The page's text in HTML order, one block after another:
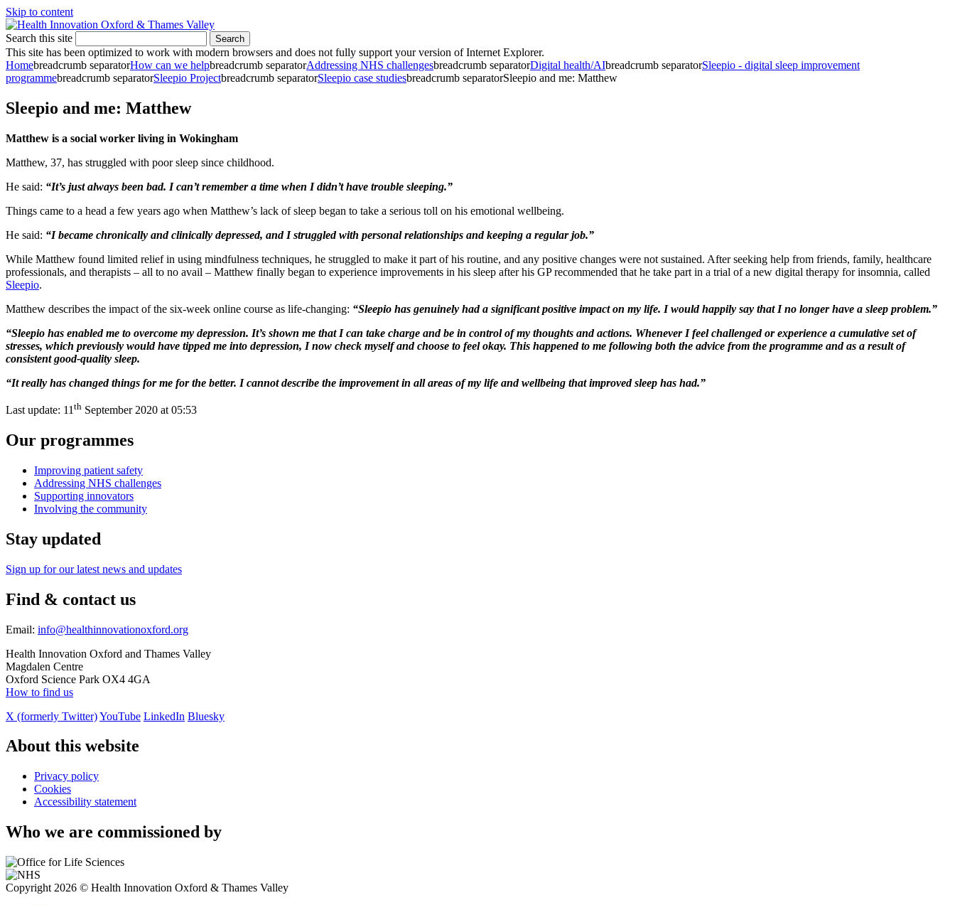
Skip to content
Search this site Search
This site has been optimized to work with modern browsers and does not fully support your version of Internet Explorer.
Homebreadcrumb separatorHow can we helpbreadcrumb separatorAddressing NHS challengesbreadcrumb separatorDigital health/AIbreadcrumb separatorSleepio - digital sleep improvement
programmebreadcrumb separatorSleepio Projectbreadcrumb separatorSleepio case studiesbreadcrumb separatorSleepio and me: Matthew
Sleepio and me: Matthew
Matthew is a social worker living in Wokingham
Matthew, 37, has struggled with poor sleep since childhood.
He said: “It’s just always been bad. I can’t remember a time when I didn’t have trouble sleeping.”
Things came to a head a few years ago when Matthew’s lack of sleep began to take a serious toll on his emotional wellbeing.
He said: “I became chronically and clinically depressed, and I struggled with personal relationships and keeping a regular job.”
While Matthew found limited relief in using mindfulness techniques, he struggled to make it part of his routine, and any positive changes were not sustained. After seeking help from friends, family, healthcare
professionals, and therapists – all to no avail – Matthew finally began to experience improvements in his sleep after his GP recommended that he take part in a trial of a new digital therapy for insomnia, called
Sleepio.
Matthew describes the impact of the six-week online course as life-changing: “Sleepio has genuinely had a significant positive impact on my life. I would happily say that I no longer have a sleep problem.”
“Sleepio has enabled me to overcome my depression. It’s shown me that I can take charge and be in control of my thoughts and actions. Whenever I feel challenged or experience a cumulative set of
stresses, which previously would have tipped me into depression, I now check myself and choose to feel okay. This happened to me following both the advice from the programme and as a result of
consistent good-quality sleep.
“It really has changed things for me for the better. I cannot describe the improvement in all areas of my life and wellbeing that improved sleep has had.”
Last update: 11 th September 2020 at 05:53
Our programmes
Improving patient safety
Addressing NHS challenges
Supporting innovators
Involving the community
Stay updated
Sign up for our latest news and updates
Find & contact us
Email: info@healthinnovationoxford.org
Health Innovation Oxford and Thames Valley
Magdalen Centre
Oxford Science Park OX4 4GA
How to find us
X (formerly Twitter)YouTube LinkedIn Bluesky
About this website
Privacy policy
Cookies
Accessibility statement
Who we are commissioned by
Copyright 2026 © Health Innovation Oxford & Thames Valley